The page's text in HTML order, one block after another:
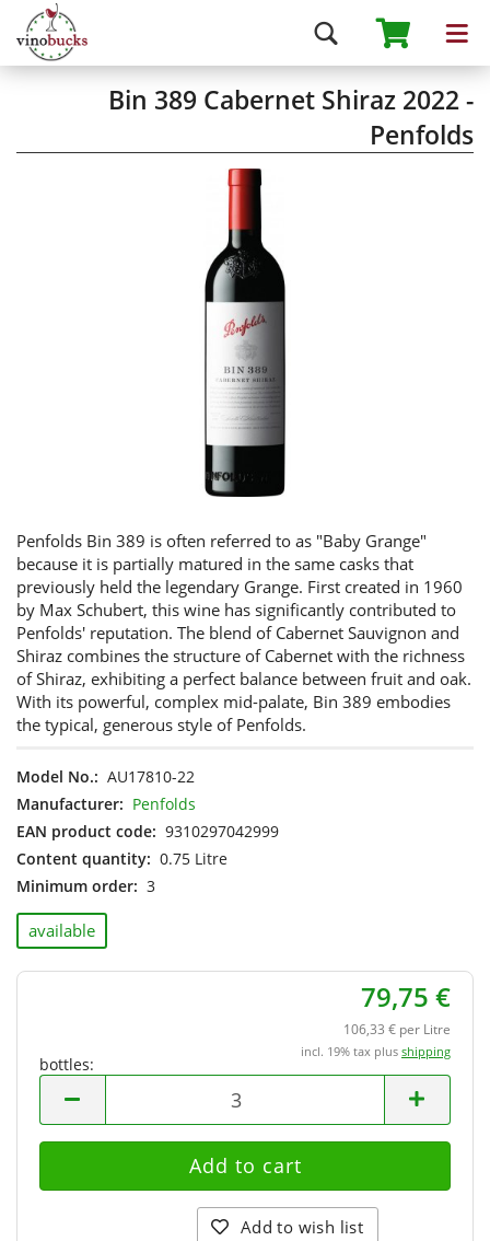
Bin 389 Cabernet Shiraz 2022 -
Penfolds
Penfolds Bin 389 is often referred to as "Baby Grange"
because it is partially matured in the same casks that
previously held the legendary Grange. First created in 1960
by Max Schubert, this wine has significantly contributed to
Penfolds' reputation. The blend of Cabernet Sauvignon and
Shiraz combines the structure of Cabernet with the richness
of Shiraz, exhibiting a perfect balance between fruit and oak.
With its powerful, complex mid-palate, Bin 389 embodies
the typical, generous style of Penfolds.
Model No.: AU17810-22
Manufacturer: Penfolds
EAN product code: 9310297042999
Content quantity: 0.75 Litre
Minimum order: 3
available
79,75 €
106,33 € per Litre
incl. 19% tax plus shipping
bottles:
bottles
Add to wish list